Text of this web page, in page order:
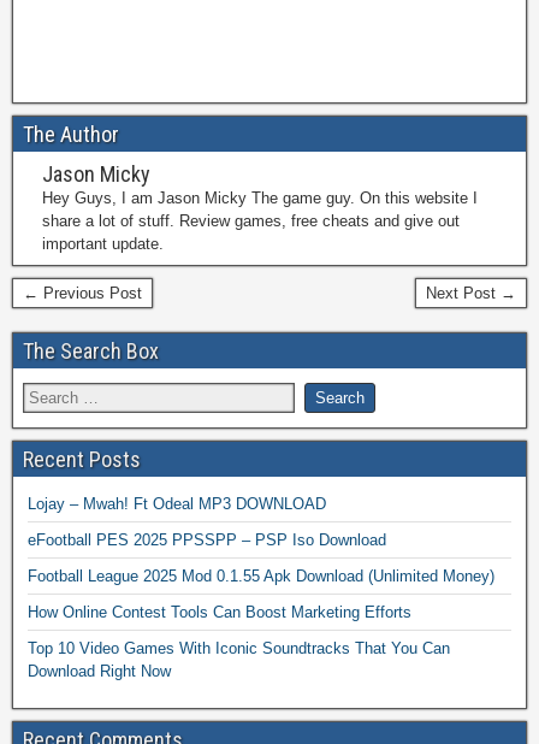
The Author
Jason Micky
Hey Guys, I am Jason Micky The game guy. On this website I
share a lot of stuff. Review games, free cheats and give out
important update.
← Previous Post Next Post →
The Search Box
Recent Posts
Lojay – Mwah! Ft Odeal MP3 DOWNLOAD
eFootball PES 2025 PPSSPP – PSP Iso Download
Football League 2025 Mod 0.1.55 Apk Download (Unlimited Money)
How Online Contest Tools Can Boost Marketing Efforts
Top 10 Video Games With Iconic Soundtracks That You Can
Download Right Now